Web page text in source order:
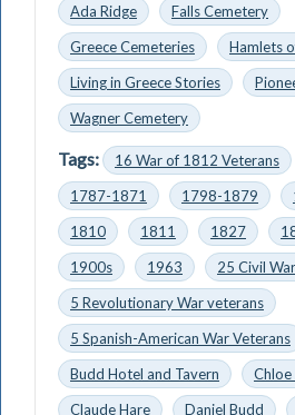
Ada Ridge
Falls Cemetery
Greece Cemeteries
Hamlets
Living in Greece Stories
Wagner Cemetery
Tags: 16 War of 1812 Veterans
1787-1871
1798-1879
1810
1811 1827
1900s
1963
25 Civil
5 Revolutionary War veterans
5 Spanish-American War Veterans
Budd Hotel and Tavern
Chloe
Claude Hare
Daniel Budd